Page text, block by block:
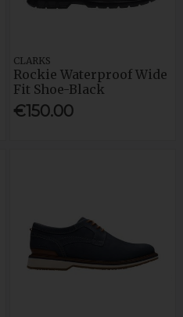
CLARKS
Rockie Waterproof Wide
Fit Shoe-Black
€150.00